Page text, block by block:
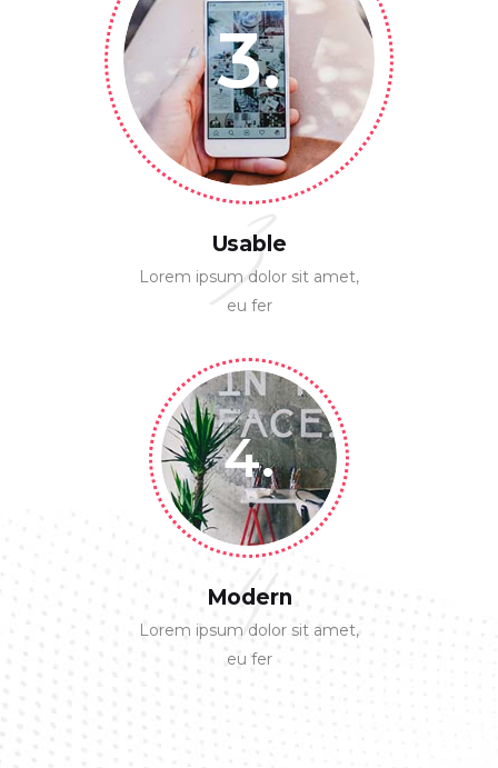
3.
3
Usable
Lorem ipsum dolor sit amet,
eu fer
4.
4
Modern
Lorem ipsum dolor sit amet,
eu fer